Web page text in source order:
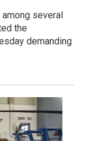
several
the
demanding